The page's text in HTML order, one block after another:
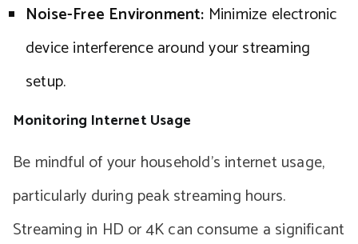
Noise-Free Environment: Minimize electronic
device interference around your streaming
setup.
Monitoring Internet Usage
Be mindful of your household’s internet usage,
particularly during peak streaming hours.
Streaming in HD or 4K can consume a significant